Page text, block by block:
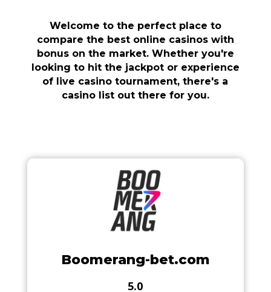
Welcome to the perfect place to
compare the best online casinos with
bonus on the market. Whether you're
looking to hit the jackpot or experience
of live casino tournament, there's a
casino list out there for you.
Boomerang-bet.com
5.0